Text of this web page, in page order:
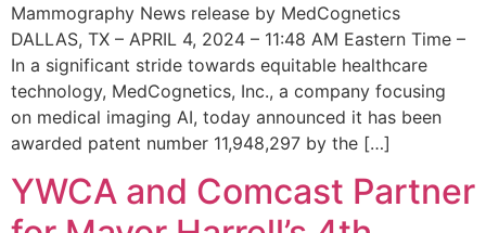
Mammography News release by MedCognetics
DALLAS, TX – APRIL 4, 2024 – 11:48 AM Eastern Time –
In a significant stride towards equitable healthcare
technology, MedCognetics, Inc., a company focusing
on medical imaging AI, today announced it has been
awarded patent number 11,948,297 by the […]
YWCA and Comcast Partner